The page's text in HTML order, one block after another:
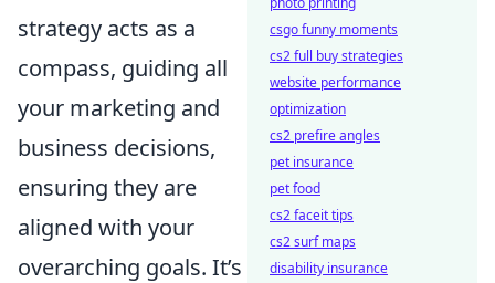
strategy acts as a
compass, guiding all
your marketing and
business decisions,
ensuring they are
aligned with your
overarching goals. It’s
csgo funny moments
cs2 full buy strategies
website performance
optimization
cs2 prefire angles
pet insurance
pet food
cs2 faceit tips
cs2 surf maps
disability insurance